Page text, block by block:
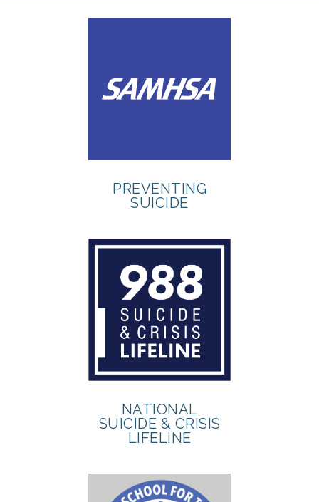
PREVENTING
SUICIDE
NATIONAL
SUICIDE & CRISIS
LIFELINE